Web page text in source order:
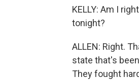
KELLY: Am I
tonight?
ALLEN: Right.
state that's
They fought